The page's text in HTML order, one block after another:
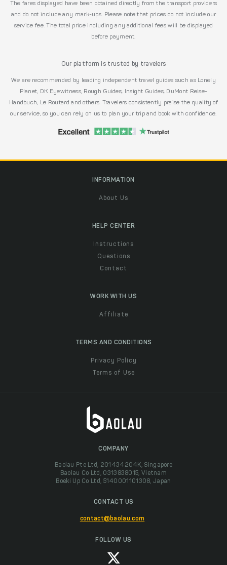
The fares displayed have been obtained directly from the transport providers
and do not include any mark-ups. Please note that prices do not include our
service fee. The total price including any additional fees will be displayed
before payment.
Our platform is trusted by travelers
We are recommended by leading independent travel guides such as Lonely
Planet, DK Eyewitness, Rough Guides, Insight Guides, DuMont Reise-
Handbuch, Le Routard and others. Travelers consistently praise the quality of
our service, so you can rely on us to plan your trip and book with confidence.
INFORMATION
About Us
HELP CENTER
Instructions
Questions
Contact
WORK WITH US
Affiliate
TERMS AND CONDITIONS
Privacy Policy
Terms of Use
COMPANY
Baolau Pte Ltd, 201434204K, Singapore
Baolau Co Ltd, 0313838015, Vietnam
Boeki Up Co Ltd, 5140001101308, Japan
CONTACT US
contact@baolau.com
FOLLOW US